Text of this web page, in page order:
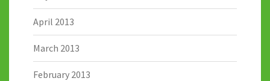
April 2013
March 2013
February 2013